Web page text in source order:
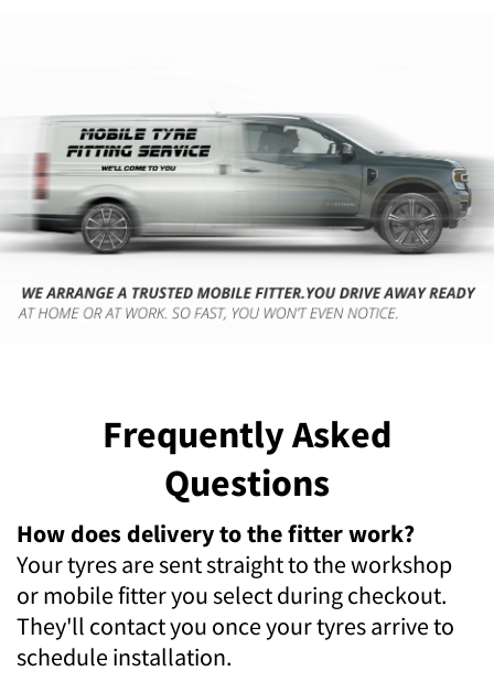
Frequently Asked
Questions
How does delivery to the fitter work?
Your tyres are sent straight to the workshop
or mobile fitter you select during checkout.
They'll contact you once your tyres arrive to
schedule installation.